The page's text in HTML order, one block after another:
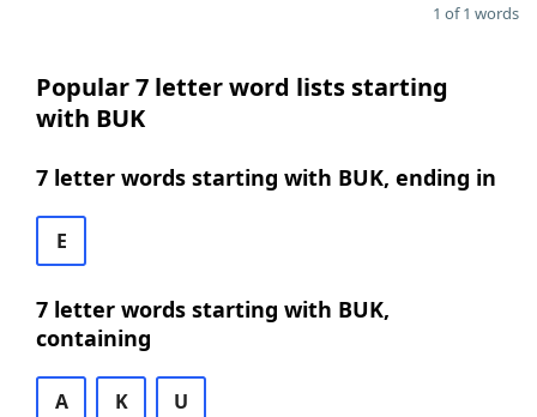
1 of 1 words
Popular 7 letter word lists starting
with BUK
7 letter words starting with BUK, ending in
E
7 letter words starting with BUK,
containing
A K U